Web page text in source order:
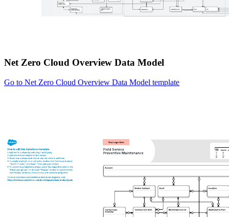
Net Zero Cloud Overview Data Model
Go to Net Zero Cloud Overview Data Model template